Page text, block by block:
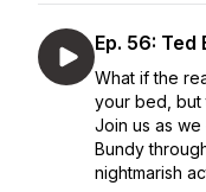
Ep. 56: Ted
What if the
your bed, but
Join us as
Bundy
nightmarish